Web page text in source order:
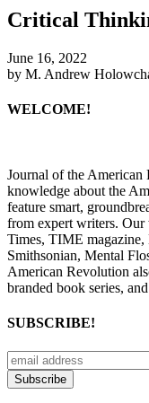
Critical
June 16, 2022
by M. Andrew
WELCOME!
Journal of the American
knowledge about the
feature smart,
from expert writers. Our
Times, TIME
Smithsonian, Mental
American Revolution
branded book series,
SUBSCRIBE!